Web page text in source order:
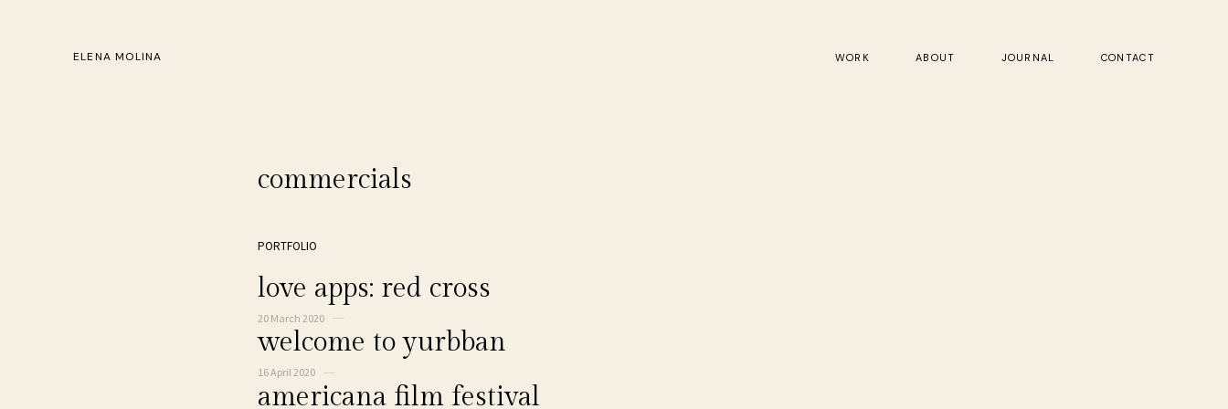
ELENA MOLINA WORK ABOUT JOURNAL CONTACT
commercials
PORTFOLIO
love apps: red cross
20 March 2020
welcome to yurbban
16 April 2020
americana film festival